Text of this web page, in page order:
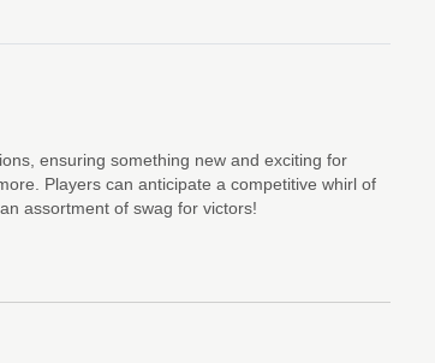
ensuring something new and exciting for
Players can anticipate a competitive whirl of
assortment of swag for victors!